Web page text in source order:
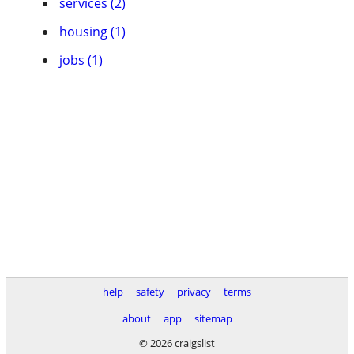
housing (1)
jobs (1)
help safety privacy
terms
about
app
sitemap
© 2026 craigslist